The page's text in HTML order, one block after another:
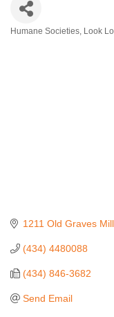
Humane Societies Look
1211 Old Graves
(434) 4480088
(434) 846-3682
Send Email